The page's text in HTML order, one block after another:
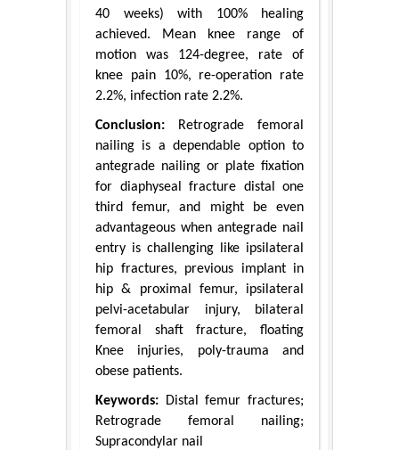
40 weeks) with 100% healing
achieved. Mean knee range of
motion was 124-degree, rate of
knee pain 10%, re-operation rate
2.2%, infection rate 2.2%.
Conclusion: Retrograde femoral
nailing is a dependable option to
antegrade nailing or plate fixation
for diaphyseal fracture distal one
third femur, and might be even
advantageous when antegrade nail
entry is challenging like ipsilateral
hip fractures, previous implant in
hip & proximal femur, ipsilateral
pelvi-acetabular injury, bilateral
femoral shaft fracture, floating
Knee injuries, poly-trauma and
obese patients.
Keywords: Distal femur fractures;
Retrograde femoral nailing;
Supracondylar nail